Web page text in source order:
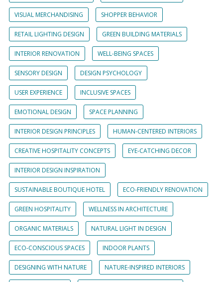
VISUAL MERCHANDISING SHOPPER BEHAVIOR
RETAIL LIGHTING DESIGN GREEN BUILDING MATERIALS
INTERIOR RENOVATION WELL-BEING SPACES
SENSORY DESIGN DESIGN PSYCHOLOGY
USER EXPERIENCE INCLUSIVE SPACES
EMOTIONAL DESIGN SPACE PLANNING
INTERIOR DESIGN PRINCIPLES HUMAN-CENTERED INTERIORS
CREATIVE HOSPITALITY CONCEPTS EYE-CATCHING DECOR
INTERIOR DESIGN INSPIRATION
SUSTAINABLE BOUTIQUE HOTEL ECO-FRIENDLY RENOVATION
GREEN HOSPITALITY WELLNESS IN ARCHITECTURE
ORGANIC MATERIALS NATURAL LIGHT IN DESIGN
ECO-CONSCIOUS SPACES INDOOR PLANTS
DESIGNING WITH NATURE NATURE-INSPIRED INTERIORS